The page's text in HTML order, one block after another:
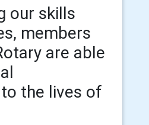
our skills
members
are able
the lives of